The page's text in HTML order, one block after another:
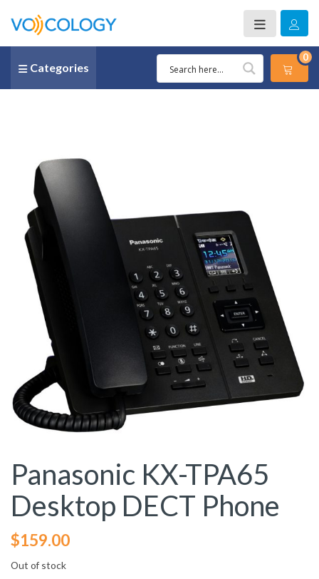
Categories
0
Panasonic KX-TPA65
Desktop DECT Phone
$159.00
Out of stock